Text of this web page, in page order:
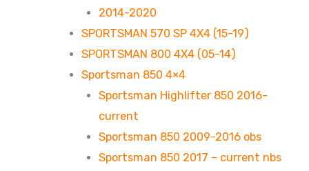
2014-2020
SPORTSMAN 570 SP 4X4 (15-19)
SPORTSMAN 800 4X4 (05-14)
Sportsman 850 4×4
Sportsman Highlifter 850 2016-
current
Sportsman 850 2009-2016 obs
Sportsman 850 2017 – current nbs